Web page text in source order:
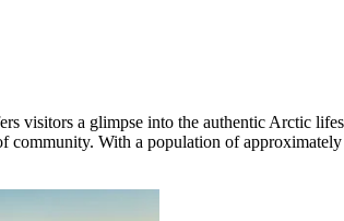
visitors a glimpse into the authentic Arctic
community. With a population of approximately